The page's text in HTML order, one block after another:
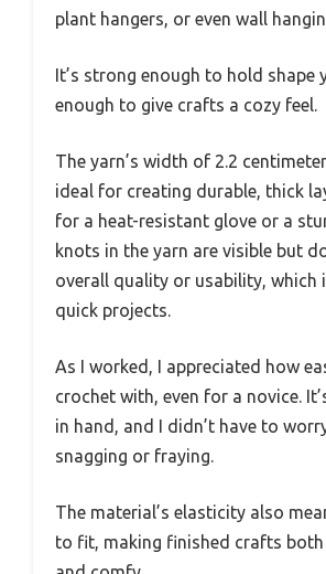
plant hangers, or even wall
It’s strong enough to hold shape
enough to give crafts a cozy feel.
The yarn’s width of 2.2
ideal for creating durable, thick
for a heat-resistant glove or a
knots in the yarn are visible but
overall quality or usability, which
quick projects.
As I worked, I appreciated how
crochet with, even for a novice.
in hand, and I didn’t have to
snagging or fraying.
The material’s elasticity also
to fit, making finished crafts both